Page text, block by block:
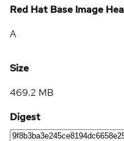
Red Hat Base Image
A
Size
469.2 MB
Digest